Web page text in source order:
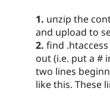
1. unzip the
and upload to
2. find
out (i.e. put a #
two lines
like this. These